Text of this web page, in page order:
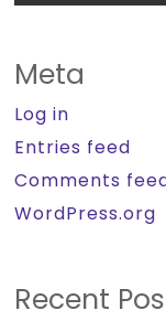
Meta
Log in
Entries feed
Comments
WordPress.org
Recent